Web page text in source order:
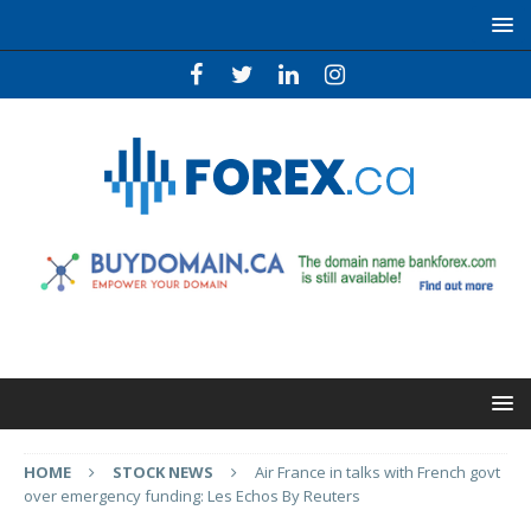
HOME STOCK NEWS
Air France in talks with French govt
over emergency funding: Les Echos By Reuters